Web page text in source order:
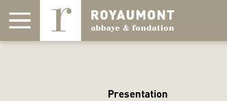
Presentation
Cookies management panel